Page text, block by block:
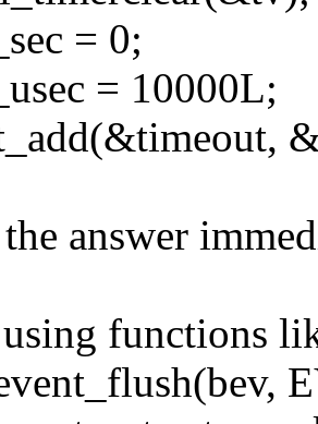
= 0;
= 10000L;
answer
functions